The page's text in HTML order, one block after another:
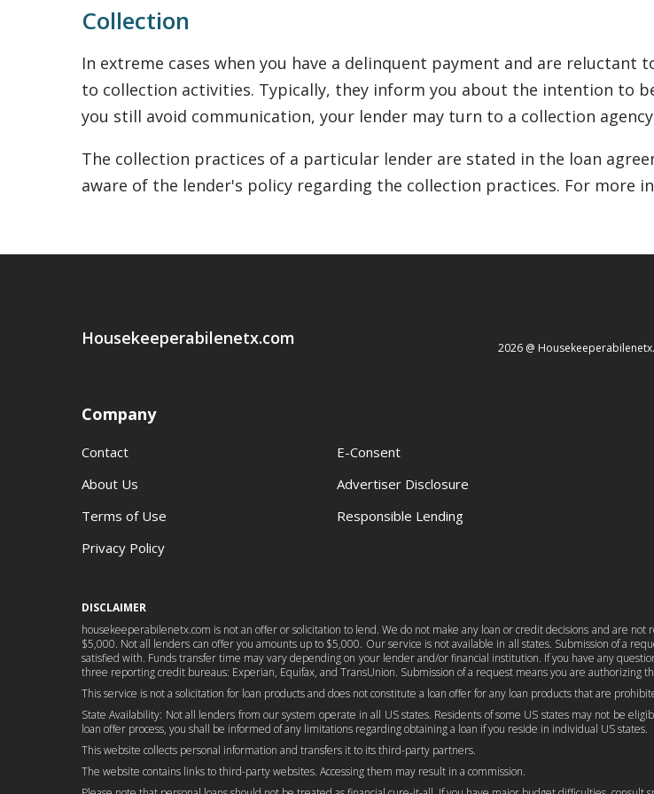
Collection
In extreme cases when you have a delinquent payment and are
to collection activities. Typically, they inform you about the intention to
you still avoid communication, your lender may turn to a collection
The collection practices of a particular lender are stated in the loan
aware of the lender's policy regarding the collection practices. For more
Housekeeperabilenetx.com 2026 @
Company
Contact
E-Consent
About Us
Advertiser Disclosure
Terms of Use
Responsible Lending
Privacy Policy
DISCLAIMER
housekeeperabilenetx.com is not an offer or solicitation to lend. We do not make any loan or credit decisions and are
$5,000. Not all lenders can offer you amounts up to $5,000. Our service is not available in all states. Submission of a
satisfied with. Funds transfer time may vary depending on your lender and/or financial institution. If you have any
three reporting credit bureaus: Experian, Equifax, and TransUnion. Submission of a request means you are authorizing
This service is not a solicitation for loan products and does not constitute a loan offer for any loan products that are
State Availability: Not all lenders from our system operate in all US states. Residents of some US states may not be
loan offer process, you shall be informed of any limitations regarding obtaining a loan if you reside in individual US states.
This website collects personal information and transfers it to its third-party partners.
The website contains links to third-party websites. Accessing them may result in a commission.